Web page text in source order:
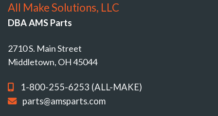
All Make Solutions, LLC
DBA AMS Parts
2710 S. Main Street
Middletown, OH 45044
1-800-255-6253 (ALL-MAKE)
parts@amsparts.com